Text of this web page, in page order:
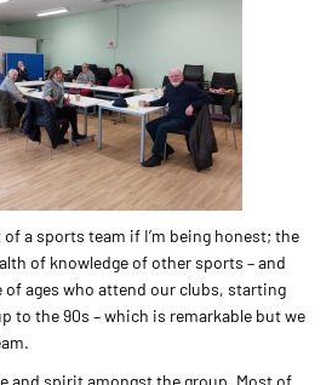
of a sports team if I’m being honest; the
of knowledge of other sports – and
of ages who attend our clubs, starting
to the 90s – which is remarkable but we